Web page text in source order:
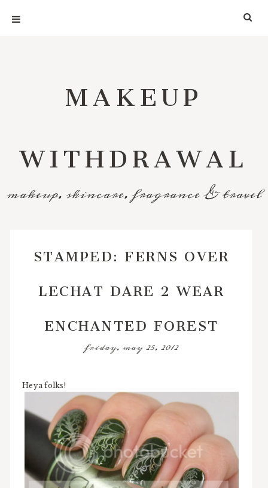
MAKEUP
WITHDRAWAL
makeup, skincare, fragrance & travel
STAMPED: FERNS OVER
LECHAT DARE 2 WEAR
ENCHANTED FOREST
friday, may 25, 2012
Heya folks!